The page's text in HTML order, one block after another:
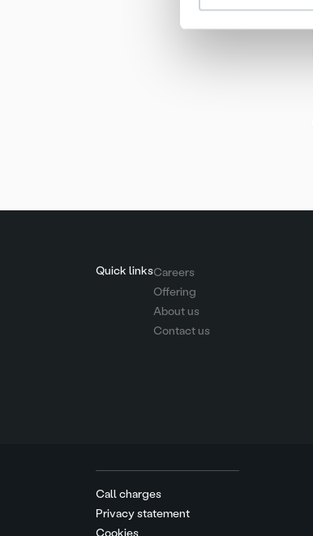
Quick linksCareers
Offering
About us
Contact us
Call charges
Privacy statement
Cookies